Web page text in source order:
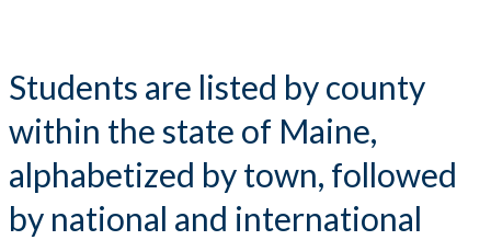
Students are listed by county
within the state of Maine,
alphabetized by town, followed
by national and international